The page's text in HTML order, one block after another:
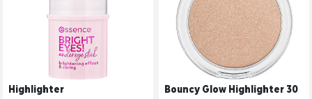
Highlighter
Bouncy Glow Highlighter 30